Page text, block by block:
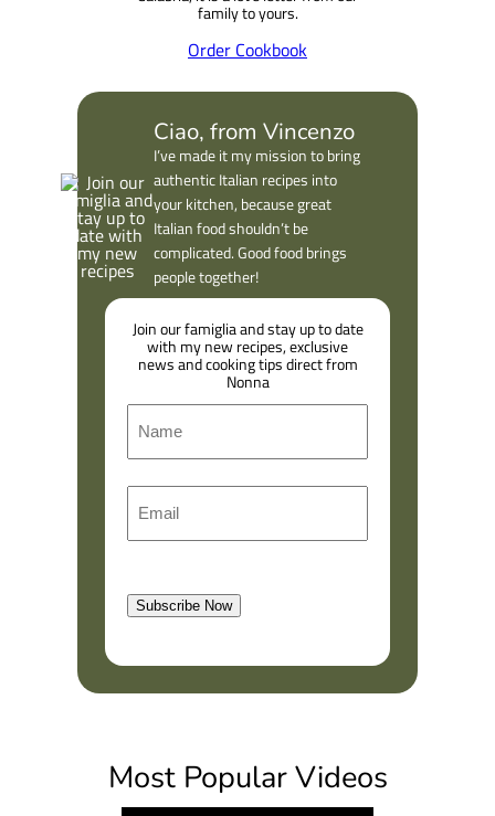
family to yours.
Order Cookbook
Ciao, from Vincenzo
I’ve made it my mission to bring
authentic Italian recipes into
your kitchen, because great
Italian food shouldn’t be
complicated. Good food brings
people together!
Join our famiglia and stay up to date
with my new recipes, exclusive
news and cooking tips direct from
Nonna
m
(
e
q
r
e
Subscribe Now
Most Popular Videos